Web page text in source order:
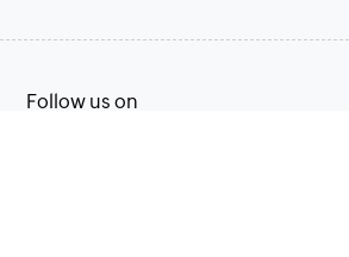
Follow us on